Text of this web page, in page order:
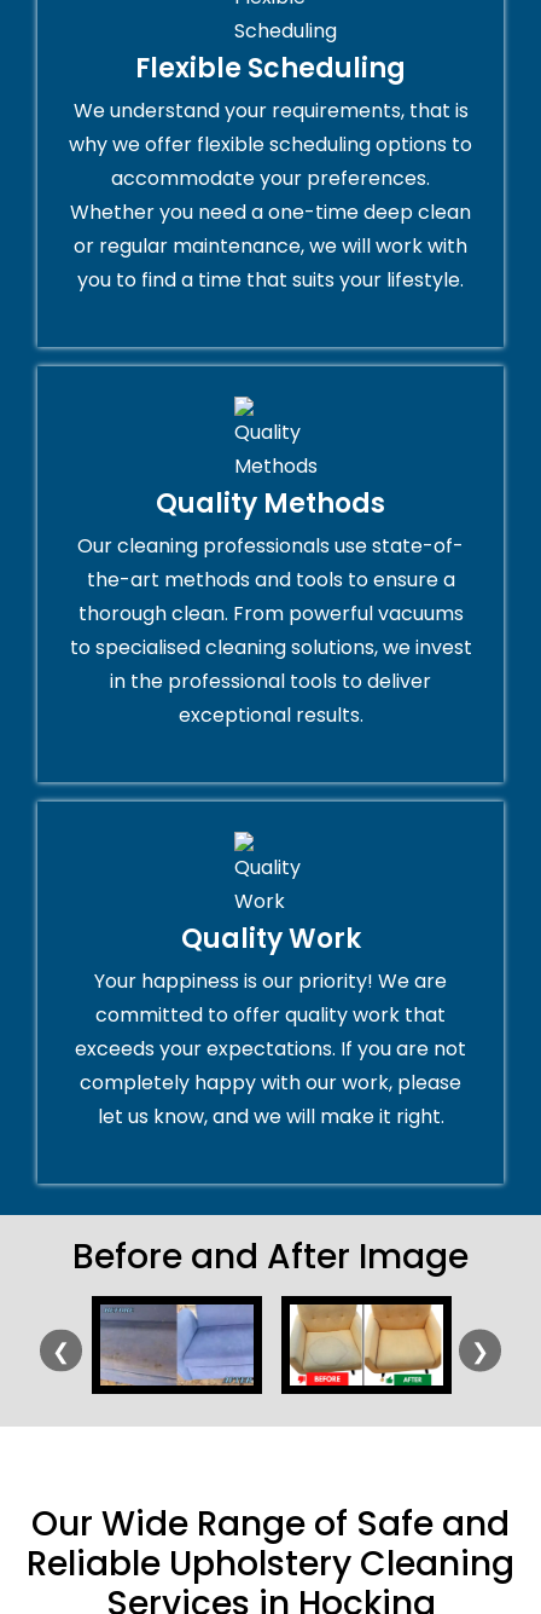
Flexible Scheduling
We understand your requirements, that is
why we offer flexible scheduling options to
accommodate your preferences.
Whether you need a one-time deep clean
or regular maintenance, we will work with
you to find a time that suits your lifestyle.
Quality Methods
Our cleaning professionals use state-of-
the-art methods and tools to ensure a
thorough clean. From powerful vacuums
to specialised cleaning solutions, we invest
in the professional tools to deliver
exceptional results.
Quality Work
Your happiness is our priority! We are
committed to offer quality work that
exceeds your expectations. If you are not
completely happy with our work, please
let us know, and we will make it right.
Before and After Image
❮ ❯
Our Wide Range of Safe and
Reliable Upholstery Cleaning
Services in Hocking